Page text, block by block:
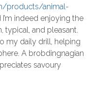
products/animal-
I’m indeed enjoying the
typical, and pleasant.
my daily drill, helping
A brobdingnagian
savoury